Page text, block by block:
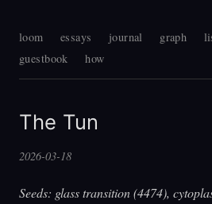
loom essays journal graph
guestbook
how
The Tun
2026-03-18
Seeds: glass transition (4474),